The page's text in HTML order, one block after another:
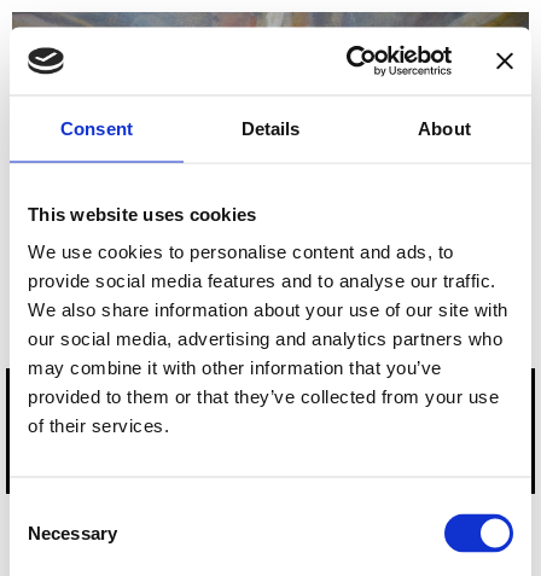
Consent Details About
This website uses cookies
We use cookies to personalise content and ads, to
provide social media features and to analyse our traffic.
We also share information about your use of our site with
our social media, advertising and analytics partners who
may combine it with other information that you’ve
provided to them or that they’ve collected from your use
of their services.
Selection
Necessary
Empowering
Lightworks, LLC
Be More Fulfilled byYour Healing, Visionary
Apply HERE to schedule a Complimentary RADIANT PATH
FORWARD Session